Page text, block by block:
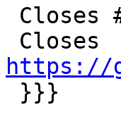
https://